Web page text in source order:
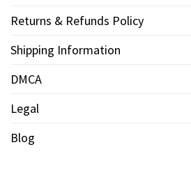
Returns & Refunds Policy
Shipping Information
DMCA
Legal
Blog